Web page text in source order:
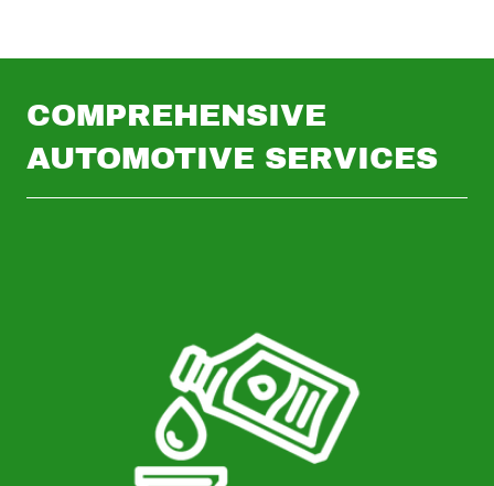
COMPREHENSIVE
AUTOMOTIVE SERVICES